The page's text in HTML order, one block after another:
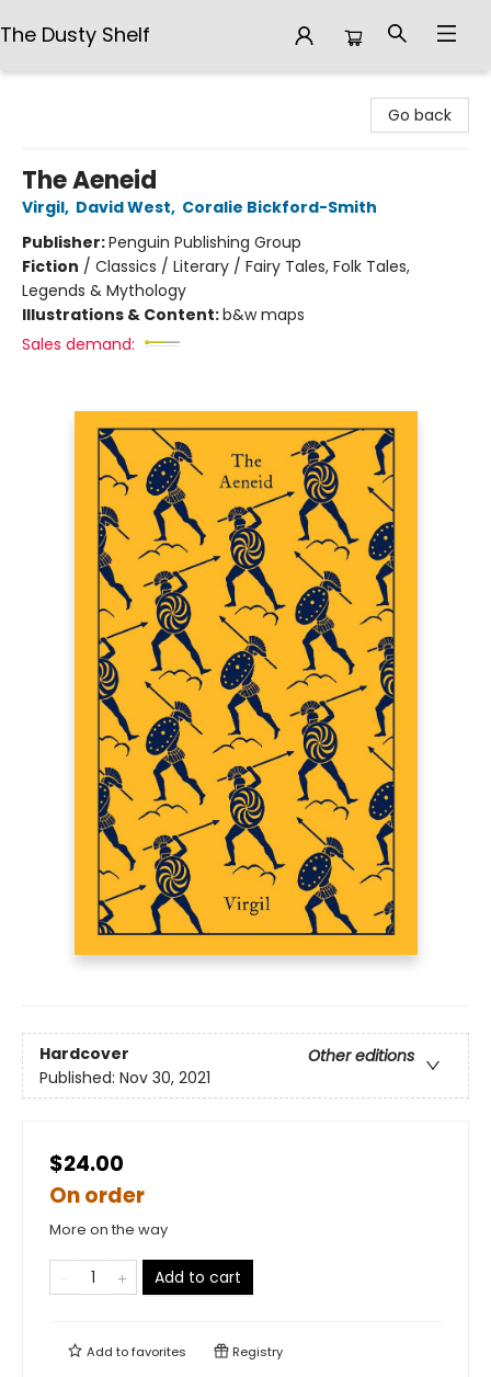
The Dusty Shelf
Go back
The Aeneid
Virgil, David West, Coralie Bickford-Smith
Publisher:Penguin Publishing Group
Fiction / Classics / Literary / Fairy Tales, Folk Tales,
Legends & Mythology
Illustrations & Content:b&w maps
Sales demand:
Hardcover
Other editions
Published: Nov 30, 2021
$24.00
On order
More on the way
Add to cart
Add tofavorites Registry